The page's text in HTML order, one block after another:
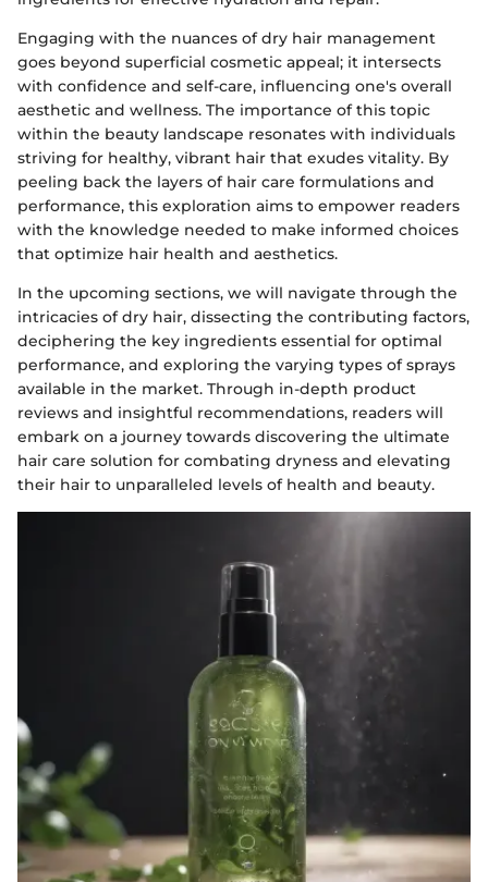
Engaging with the nuances of dry hair management
goes beyond superficial cosmetic appeal; it intersects
with confidence and self-care, influencing one's overall
aesthetic and wellness. The importance of this topic
within the beauty landscape resonates with individuals
striving for healthy, vibrant hair that exudes vitality. By
peeling back the layers of hair care formulations and
performance, this exploration aims to empower readers
with the knowledge needed to make informed choices
that optimize hair health and aesthetics.
In the upcoming sections, we will navigate through the
intricacies of dry hair, dissecting the contributing factors,
deciphering the key ingredients essential for optimal
performance, and exploring the varying types of sprays
available in the market. Through in-depth product
reviews and insightful recommendations, readers will
embark on a journey towards discovering the ultimate
hair care solution for combating dryness and elevating
their hair to unparalleled levels of health and beauty.